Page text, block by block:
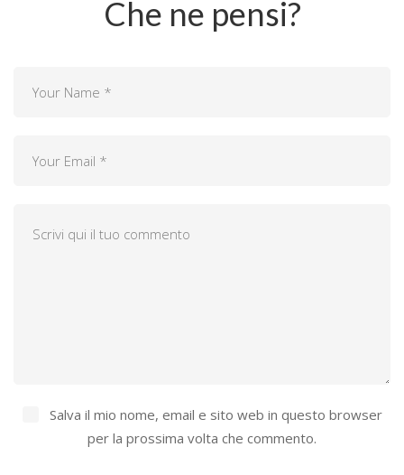
Che ne pensi?
Salva il mio nome, email e sito web in questo browser
per la prossima volta che commento.